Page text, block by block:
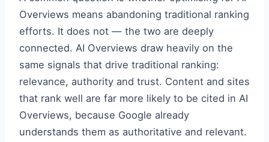
Overviews means abandoning traditional ranking
efforts. It does not — the two are deeply
connected. AI Overviews draw heavily on the
same signals that drive traditional ranking:
relevance, authority and trust. Content and sites
that rank well are far more likely to be cited in AI
Overviews, because Google already
understands them as authoritative and relevant.